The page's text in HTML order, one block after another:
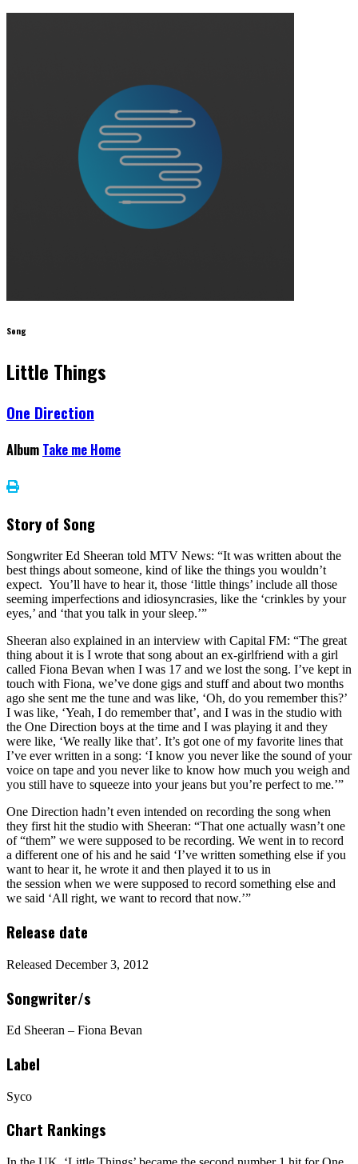
Song
Little Things
One Direction
Album Take me Home
Story of Song
Songwriter Ed Sheeran told MTV News: “It was written about the
best things about someone, kind of like the things you wouldn’t
expect. You’ll have to hear it, those ‘little things’ include all those
seeming imperfections and idiosyncrasies, like the ‘crinkles by your
eyes,’ and ‘that you talk in your sleep.’”
Sheeran also explained in an interview with Capital FM: “The great
thing about it is I wrote that song about an ex-girlfriend with a girl
called Fiona Bevan when I was 17 and we lost the song. I’ve kept in
touch with Fiona, we’ve done gigs and stuff and about two months
ago she sent me the tune and was like, ‘Oh, do you remember this?’
I was like, ‘Yeah, I do remember that’, and I was in the studio with
the One Direction boys at the time and I was playing it and they
were like, ‘We really like that’. It’s got one of my favorite lines that
I’ve ever written in a song: ‘I know you never like the sound of your
voice on tape and you never like to know how much you weigh and
you still have to squeeze into your jeans but you’re perfect to me.’”
One Direction hadn’t even intended on recording the song when
they first hit the studio with Sheeran: “That one actually wasn’t one
of “them” we were supposed to be recording. We went in to record
a different one of his and he said ‘I’ve written something else if you
want to hear it, he wrote it and then played it to us in
the session when we were supposed to record something else and
we said ‘All right, we want to record that now.’”
Release date
Released December 3, 2012
Songwriter/s
Ed Sheeran – Fiona Bevan
Label
Syco
Chart Rankings